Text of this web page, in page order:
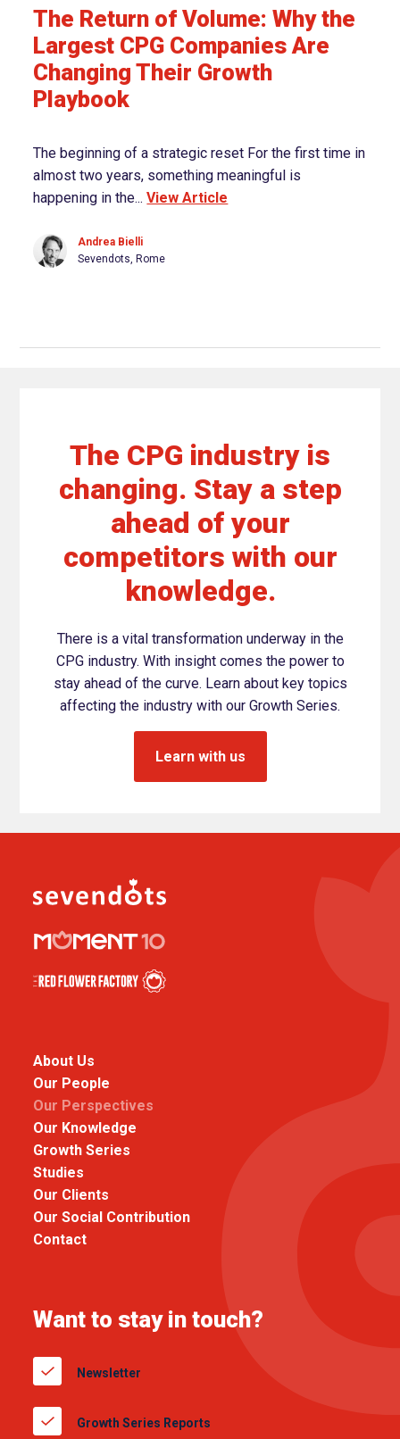
The Return of Volume: Why the
Largest CPG Companies Are
Changing Their Growth
Playbook
The beginning of a strategic reset For the first time in
almost two years, something meaningful is
happening in the...View Article
Andrea Bielli
Sevendots, Rome
The CPG industry is
changing. Stay a step
ahead of your
competitors with our
knowledge.
There is a vital transformation underway in the
CPG industry. With insight comes the power to
stay ahead of the curve. Learn about key topics
affecting the industry with our Growth Series.
Learn with us
About Us
Our People
Our Perspectives
Our Knowledge
Growth Series
Studies
Our Clients
Our Social Contribution
Contact
Want to stay in touch?
Newsletter
Growth Series Reports